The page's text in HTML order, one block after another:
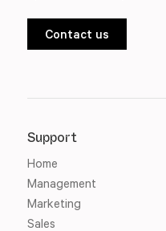
Contact us
Support
Home
Management
Marketing
Sales